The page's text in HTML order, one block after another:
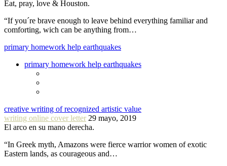
Eat, pray, love & Houston.
“If you´re brave enough to leave behind everything familiar and
comforting, wich can be anything from…
primary homework help earthquakes
primary homework help earthquakes
creative writing of recognized artistic value
writing online cover letter 29 mayo, 2019
El arco en su mano derecha.
“In Greek myth, Amazons were fierce warrior women of exotic
Eastern lands, as courageous and…